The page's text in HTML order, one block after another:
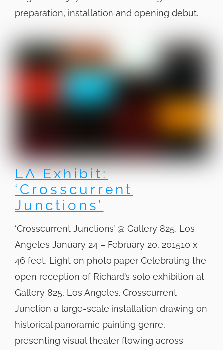
preparation, installation and opening debut.
LA Exhibit:
‘Crosscurrent
Junctions’
‘Crosscurrent Junctions’ @ Gallery 825, Los
Angeles January 24 – February 20, 201510 x
46 feet, Light on photo paper Celebrating the
open reception of Richard’s solo exhibition at
Gallery 825, Los Angeles. Crosscurrent
Junction a large-scale installation drawing on
historical panoramic painting genre,
presenting visual theater flowing across